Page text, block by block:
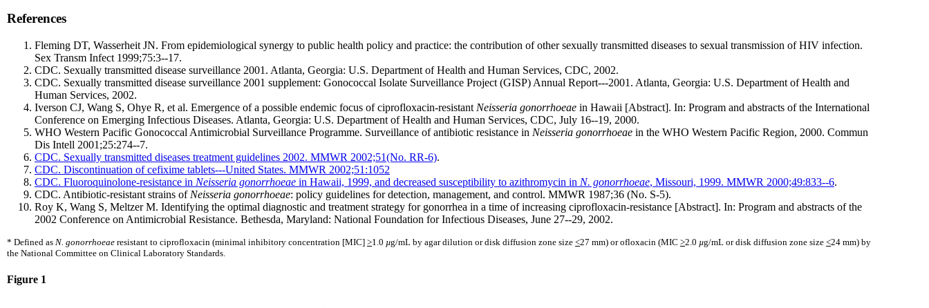
References
Fleming DT, Wasserheit JN. From epidemiological synergy to public health policy and practice: the contribution of other sexually transmitted diseases to sexual transmission of HIV infection.
Sex Transm Infect 1999;75:3--17.
CDC. Sexually transmitted disease surveillance 2001. Atlanta, Georgia: U.S. Department of Health and Human Services, CDC, 2002.
CDC. Sexually transmitted disease surveillance 2001 supplement: Gonococcal Isolate Surveillance Project (GISP) Annual Report---2001. Atlanta, Georgia: U.S. Department of Health and
Human Services, 2002.
Iverson CJ, Wang S, Ohye R, et al. Emergence of a possible endemic focus of ciprofloxacin-resistant Neisseria gonorrhoeae in Hawaii [Abstract]. In: Program and abstracts of the International
Conference on Emerging Infectious Diseases. Atlanta, Georgia: U.S. Department of Health and Human Services, CDC, July 16--19, 2000.
WHO Western Pacific Gonococcal Antimicrobial Surveillance Programme. Surveillance of antibiotic resistance in Neisseria gonorrhoeae in the WHO Western Pacific Region, 2000. Commun
Dis Intell 2001;25:274--7.
CDC. Sexually transmitted diseases treatment guidelines 2002. MMWR 2002;51(No. RR-6).
CDC. Discontinuation of cefixime tablets---United States. MMWR 2002;51:1052
CDC. Fluoroquinolone-resistance in Neisseria gonorrhoeae in Hawaii, 1999, and decreased susceptibility to azithromycin in N. gonorrhoeae, Missouri, 1999. MMWR 2000;49:833--6.
CDC. Antibiotic-resistant strains of Neisseria gonorrhoeae: policy guidelines for detection, management, and control. MMWR 1987;36 (No. S-5).
Roy K, Wang S, Meltzer M. Identifying the optimal diagnostic and treatment strategy for gonorrhea in a time of increasing ciprofloxacin-resistance [Abstract]. In: Program and abstracts of the
2002 Conference on Antimicrobial Resistance. Bethesda, Maryland: National Foundation for Infectious Diseases, June 27--29, 2002.
* Defined as N. gonorrhoeae resistant to ciprofloxacin (minimal inhibitory concentration [MIC] >1.0 µg/mL by agar dilution or disk diffusion zone size <27 mm) or ofloxacin (MIC >2.0 µg/mL or disk diffusion zone size <24 mm) by
the National Committee on Clinical Laboratory Standards.
Figure 1